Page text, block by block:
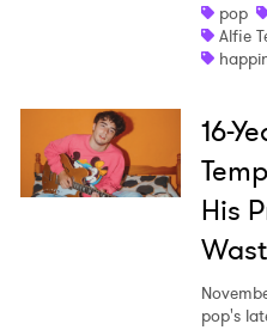
pop
Alfie
16-
His
pop's